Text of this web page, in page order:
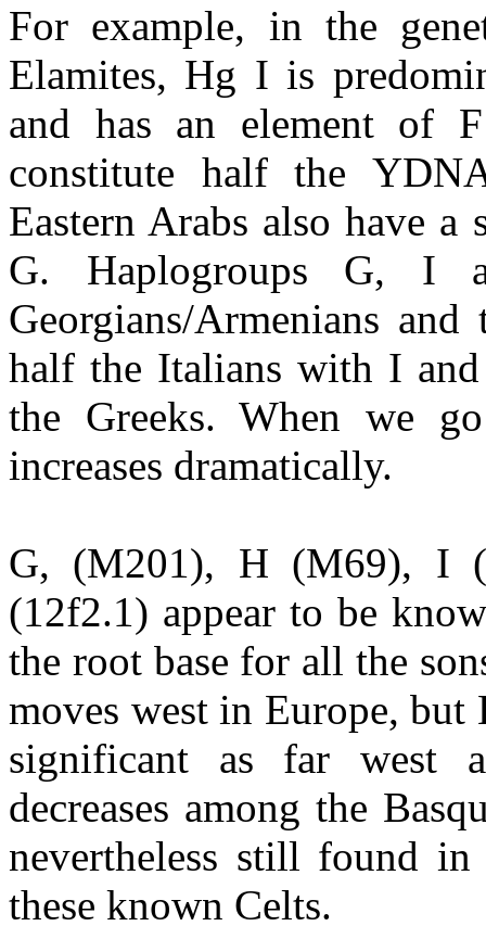
For example, in the
Elamites, Hg I is
and has an element of
constitute half the
Eastern Arabs also have
G. Haplogroups G, I
Georgians/Armenians
half the Italians with I
the Greeks. When we
increases dramatically.
G, (M201), H (M69), I
(12f2.1) appear to be
the root base for all the
moves west in Europe,
significant as far west
decreases among the
nevertheless still found
these known Celts.